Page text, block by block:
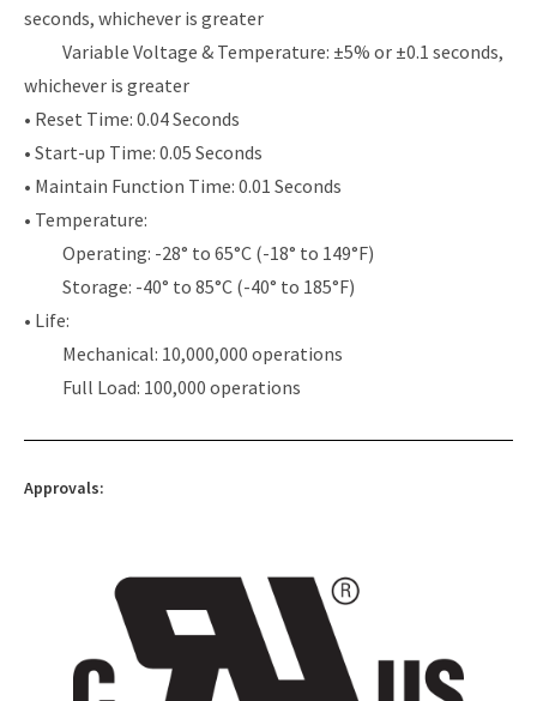
seconds, whichever is greater
Variable Voltage & Temperature: ±5% or ±0.1 seconds,
whichever is greater
• Reset Time: 0.04 Seconds
• Start-up Time: 0.05 Seconds
• Maintain Function Time: 0.01 Seconds
• Temperature:
Operating: -28° to 65°C (-18° to 149°F)
Storage: -40° to 85°C (-40° to 185°F)
• Life:
Mechanical: 10,000,000 operations
Full Load: 100,000 operations
Approvals: